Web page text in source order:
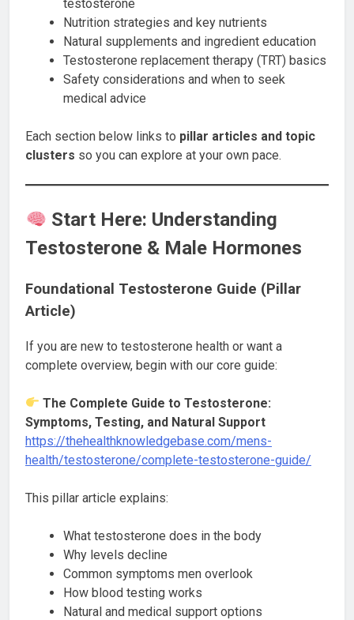
testosterone
Nutrition strategies and key nutrients
Natural supplements and ingredient education
Testosterone replacement therapy (TRT) basics
Safety considerations and when to seek
medical advice
Each section below links to pillar articles and topic
clusters so you can explore at your own pace.
Start Here: Understanding
Testosterone & Male Hormones
Foundational Testosterone Guide (Pillar
Article)
If you are new to testosterone health or want a
complete overview, begin with our core guide:
The Complete Guide to Testosterone:
Symptoms, Testing, and Natural Support
https://thehealthknowledgebase.com/mens-
health/testosterone/complete-testosterone-guide/
This pillar article explains:
What testosterone does in the body
Why levels decline
Common symptoms men overlook
How blood testing works
Natural and medical support options